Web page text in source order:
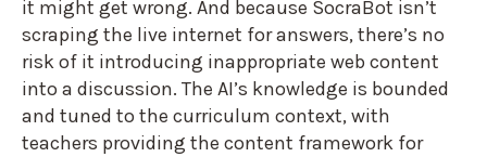
it might get wrong. And because SocraBot isn’t
scraping the live internet for answers, there’s no
risk of it introducing inappropriate web content
into a discussion. The AI’s knowledge is bounded
and tuned to the curriculum context, with
teachers providing the content framework for